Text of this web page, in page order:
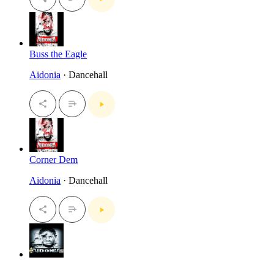
Buss the Eagle
Aidonia · Dancehall
Corner Dem
Aidonia · Dancehall